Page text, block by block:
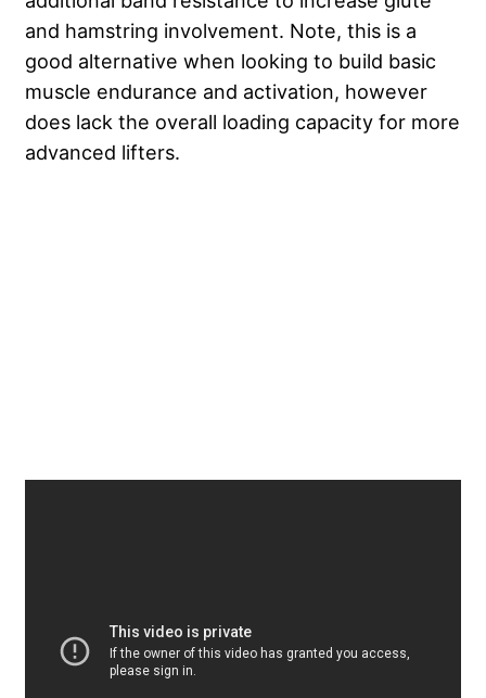
and hamstring involvement. Note, this is a
good alternative when looking to build basic
muscle endurance and activation, however
does lack the overall loading capacity for more
advanced lifters.